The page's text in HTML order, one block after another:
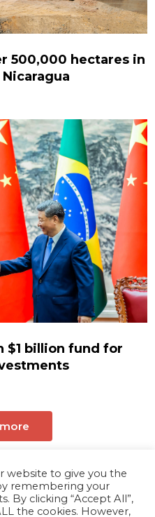
500,000 hectares in
$1 billion fund for
website to give you the
remembering your
By clicking “Accept All”,
the cookies. However,